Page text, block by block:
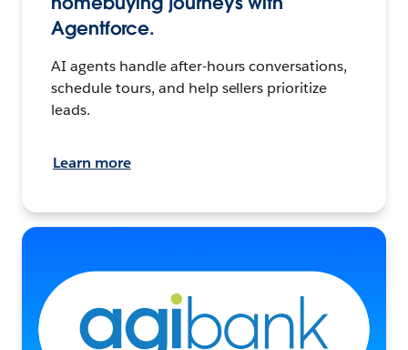
Agentforce.
AI agents handle after-hours conversations,
schedule tours, and help sellers prioritize
leads.
Learn more